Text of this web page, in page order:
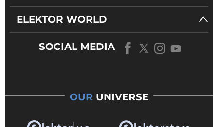
ELEKTOR WORLD
SOCIAL MEDIA
OUR UNIVERSE